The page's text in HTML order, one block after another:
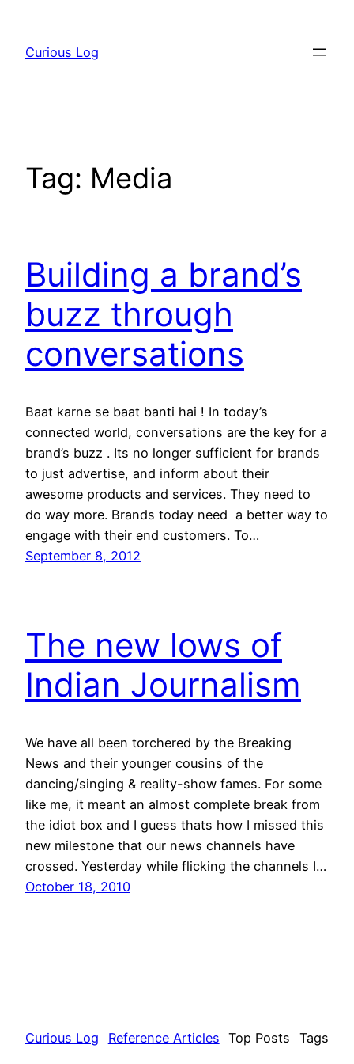
content
Curious Log
Tag: Media
Building a brand’s
buzz through
conversations
Baat karne se baat banti hai ! In today’s
connected world, conversations are the key for a
brand’s buzz . Its no longer sufficient for brands
to just advertise, and inform about their
awesome products and services. They need to
do way more. Brands today need a better way to
engage with their end customers. To…
September 8, 2012
The new lows of
Indian Journalism
We have all been torchered by the Breaking
News and their younger cousins of the
dancing/singing & reality-show fames. For some
like me, it meant an almost complete break from
the idiot box and I guess thats how I missed this
new milestone that our news channels have
crossed. Yesterday while flicking the channels I…
October 18, 2010
Curious Log Reference Articles Top Posts Tags